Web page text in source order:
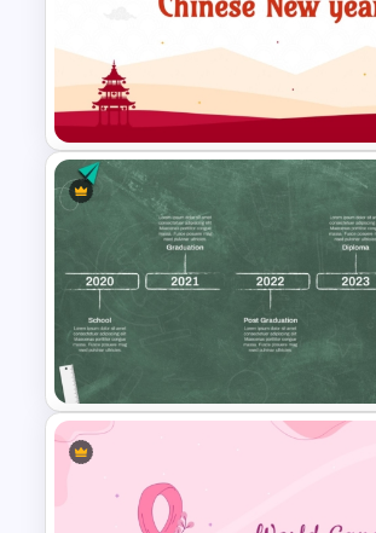
Free Science Theme
PowerPoint Templates
Free Chinese New Year
Celebration Slide Template